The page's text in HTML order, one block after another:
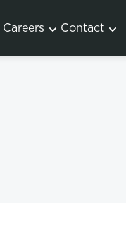
Careers Contact